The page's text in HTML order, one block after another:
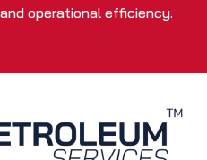
operational efficiency.